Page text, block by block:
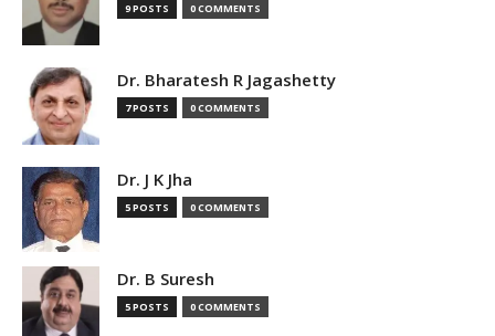
9 POSTS 0 COMMENTS
Dr. Bharatesh R Jagashetty
7 POSTS 0 COMMENTS
Dr. J K Jha
5 POSTS 0 COMMENTS
Dr. B Suresh
5 POSTS 0 COMMENTS